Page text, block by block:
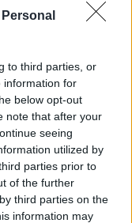
to third parties, or
information for
below opt-out
note that after your
seeing
utilized by
parties prior to
of the further
third parties on the
information may
=
new
'absolute';
'0.2';